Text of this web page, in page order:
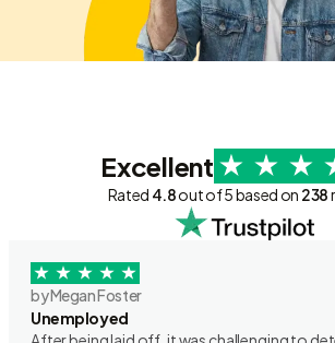
Excellent
Rated 4.8out of 5 based on 238
by Megan Foster
Unemployed